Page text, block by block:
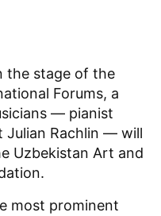
the stage of the
Forums, a
— pianist
Julian Rachlin — will
Uzbekistan Art and
most prominent